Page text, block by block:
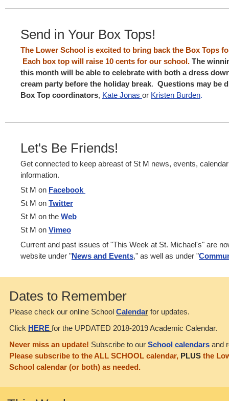
Send in Your Box Tops!
The Lower School is excited to bring back the Box Tops
Each box top will raise 10 cents for our school. The
this month will be able to celebrate with both a dress
cream party before the holiday break. Questions may be
Box Top coordinators, Kate Jonas or Kristen Burden.
Let's Be Friends!
Get connected to keep abreast of St M news, events,
information.
St M on Facebook
St M on Twitter
St M on the Web
St M on Vimeo
Current and past issues of "This Week at St. Michael's" are
website under "News and Events," as well as under "
Dates to Remember
Please check our online School Calendar for updates.
Click HERE for the UPDATED 2018-2019 Academic Calendar.
Never miss an update! Subscribe to our School calendars and
Please subscribe to the ALL SCHOOL calendar, PLUS the
School calendar (or both) as needed.